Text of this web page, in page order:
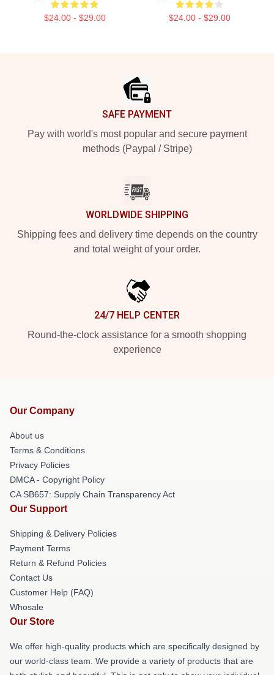
$24.00 - $29.00 $24.00 - $29.00
SAFE PAYMENT
Pay with world's most popular and secure payment
methods (Paypal / Stripe)
WORLDWIDE SHIPPING
Shipping fees and delivery time depends on the country
and total weight of your order.
24/7 HELP CENTER
Round-the-clock assistance for a smooth shopping
experience
Our Company
About us
Terms & Conditions
Privacy Policies
DMCA - Copyright Policy
CA SB657: Supply Chain Transparency Act
Our Support
Shipping & Delivery Policies
Payment Terms
Return & Refund Policies
Contact Us
Customer Help (FAQ)
Whosale
Our Store
We offer high-quality products which are specifically designed by
our world-class team. We provide a variety of products that are